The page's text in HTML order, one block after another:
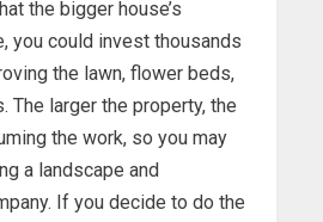
the bigger house’s
you could invest thousands
the lawn, flower beds,
The larger the property, the
the work, so you may
a landscape and
If you decide to do the